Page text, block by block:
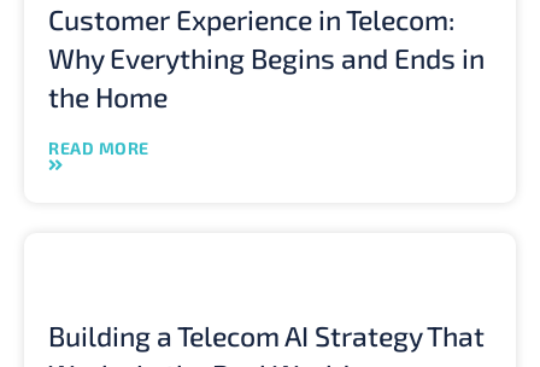
Customer Experience in Telecom:
Why Everything Begins and Ends in
the Home
READ MORE
Building a Telecom AI Strategy That